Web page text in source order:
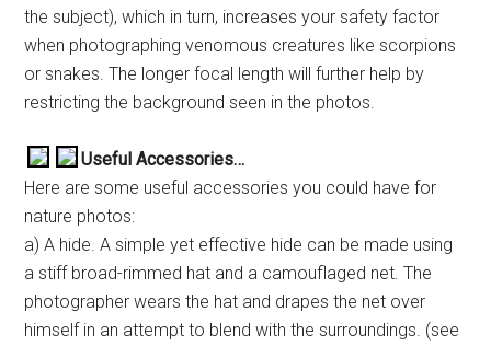
the subject), which in turn, increases your safety factor
when photographing venomous creatures like scorpions
or snakes. The longer focal length will further help by
restricting the background seen in the photos.
Useful Accessories…
Here are some useful accessories you could have for
nature photos:
a) A hide. A simple yet effective hide can be made using
a stiff broad-rimmed hat and a camouflaged net. The
photographer wears the hat and drapes the net over
himself in an attempt to blend with the surroundings. (see